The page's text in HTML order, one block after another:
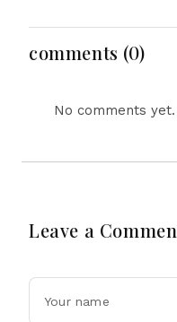
Explained
comments (0)
No comments
Leave a